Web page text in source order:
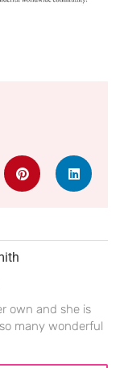
own and she is
many wonderful